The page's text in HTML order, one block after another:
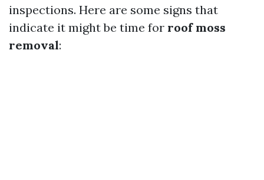
inspections. Here are some signs that
indicate it might be time for roof moss
removal: